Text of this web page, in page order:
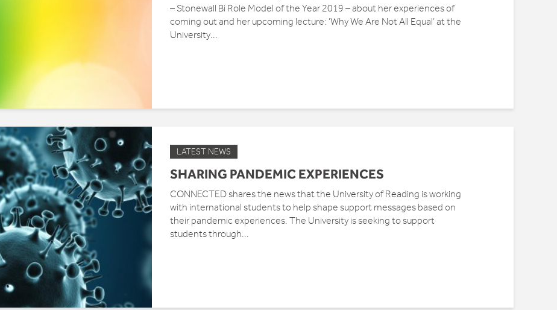
– Stonewall Bi Role Model of the Year 2019 – about her experiences of
coming out and her upcoming lecture: ‘Why We Are Not All Equal’ at the
University...
LATEST NEWS
SHARING PANDEMIC EXPERIENCES
CONNECTED shares the news that the University of Reading is working
with international students to help shape support messages based on
their pandemic experiences. The University is seeking to support
students through...